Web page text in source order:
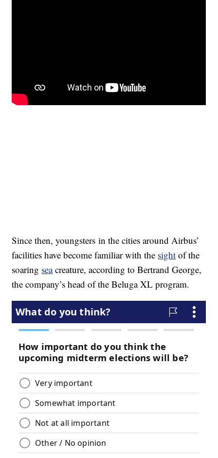
Since then, youngsters in the cities around Airbus’
facilities have become familiar with the sight of the
soaring seacreature, according to Bertrand George,
the company’s head of the Beluga XL program.